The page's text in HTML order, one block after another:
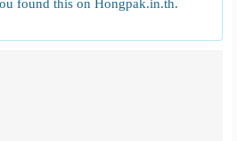
found this on Hongpak.in.th.